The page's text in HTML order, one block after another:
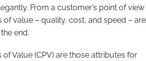
From a customer’s point of view
of value – quality, cost, and speed – are
end.
Value (CPV) are those attributes for